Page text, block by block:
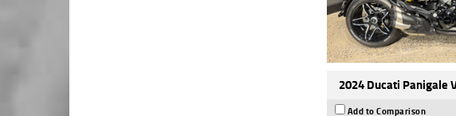
2024 Ducati Panigale
Add to Comparison